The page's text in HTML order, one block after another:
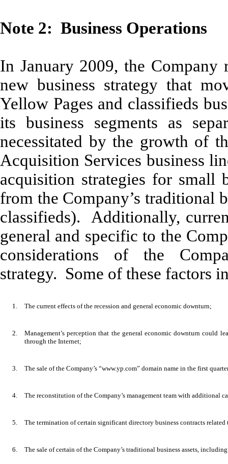
Note 2: Business Operations
In January 2009, the Company
new business strategy that
Yellow Pages and classifieds
its business segments as
necessitated by the growth of
Acquisition Services business
acquisition strategies for small
from the Company’s traditional
classifieds). Additionally,
general and specific to the
considerations of the
strategy. Some of these factors
1. The current effects of the recession and general economic downturn;
2.
Management’s perception that the general economic downturn could
through the Internet;
3. The sale of the Company’s “www.yp.com” domain name in the first
4. The reconstitution of the Company’s management team with additional
5. The termination of certain significant directory business contracts
6. The sale of certain of the Company’s traditional business assets,